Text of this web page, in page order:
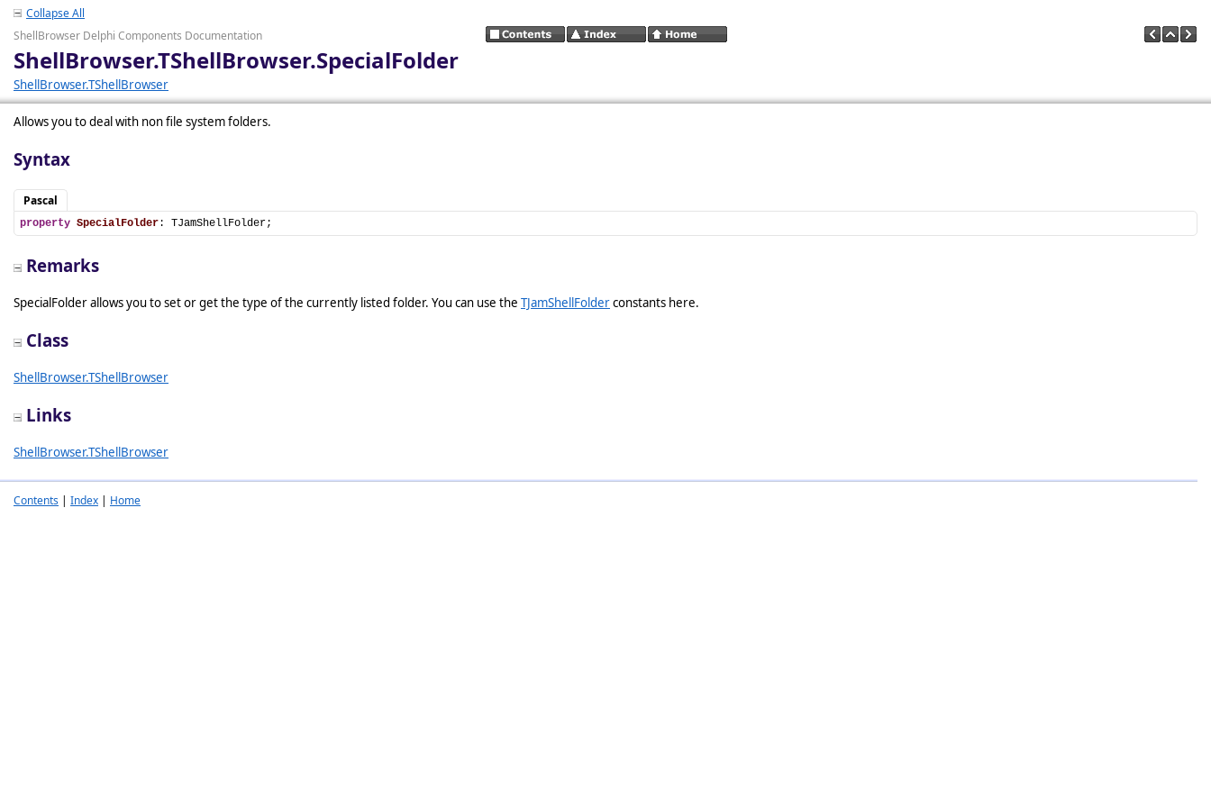
Collapse All
ShellBrowser Delphi Components Documentation
ShellBrowser.TShellBrowser.SpecialFolder
ShellBrowser.TShellBrowser
Allows you to deal with non file system folders.
Syntax
Pascal
property SpecialFolder: TJamShellFolder;
Remarks
SpecialFolder allows you to set or get the type of the currently listed folder. You can use the TJamShellFolderconstants here.
Class
ShellBrowser.TShellBrowser
Links
ShellBrowser.TShellBrowser
Contents | Index | Home